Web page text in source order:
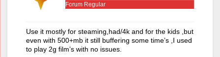
Forum Regular
Use it mostly for steaming,had/4k and for the kids ,but
even with 500+mb it still buffering some time’s ,I used
to play 2g film’s with no issues.